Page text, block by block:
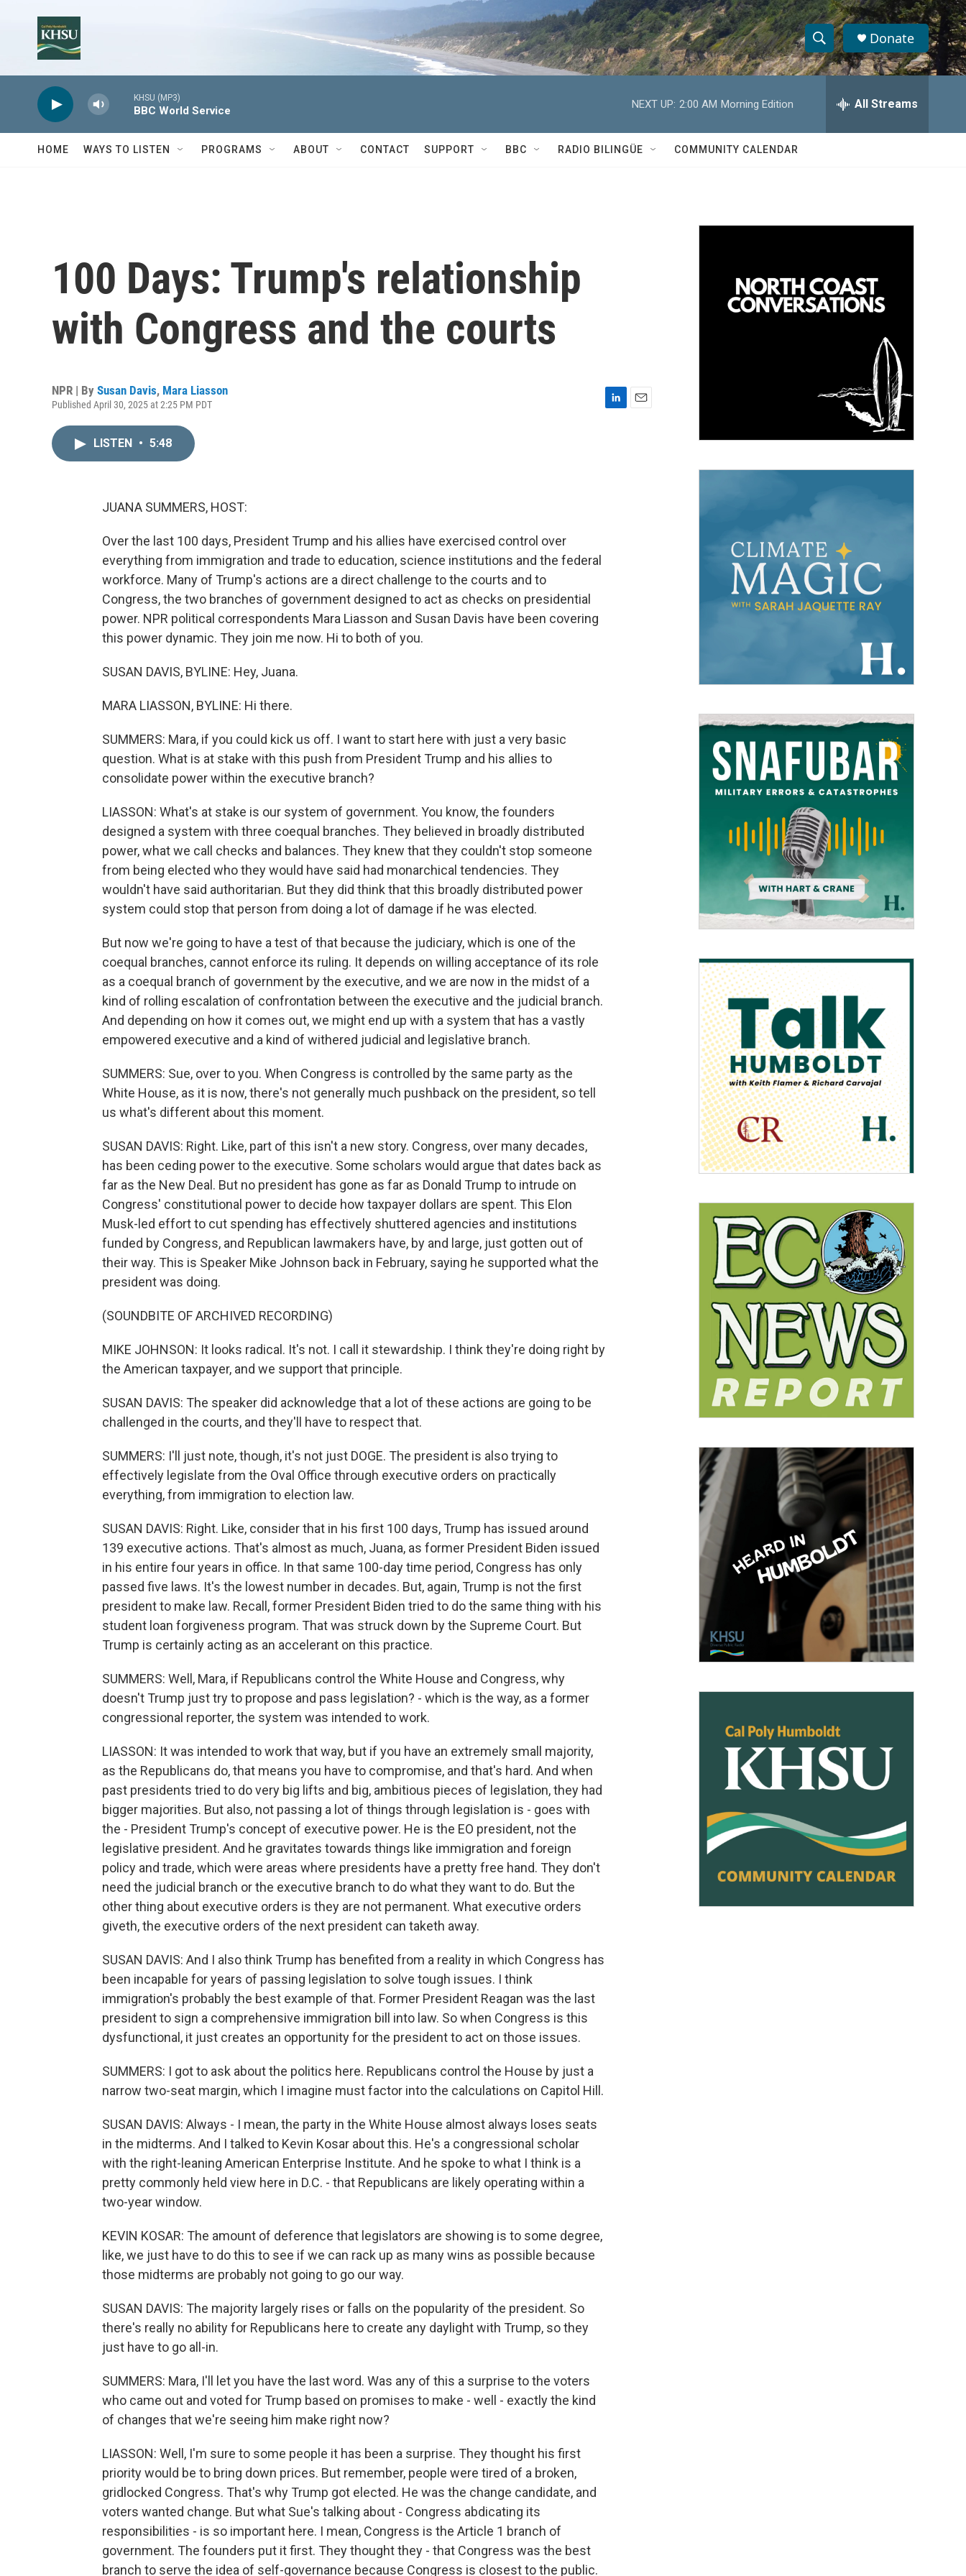
S
h
w
a
c
h
S
e
h
Donate
KHSU (MP3)
BBC World Service
NEXT UP: 2:00 AM Morning Edition All Streams
HOME WAYS TO LISTEN PROGRAMS ABOUT CONTACT SUPPORT BBC RADIO BILINGÜE COMMUNITY CALENDAR
100 Days: Trump's relationship
with Congress and the courts
NPR | By Susan Davis, Mara Liasson
Published April 30, 2025 at 2:25 PM PDT
LISTEN • 5:48
JUANA SUMMERS, HOST:
Over the last 100 days, President Trump and his allies have exercised control over
everything from immigration and trade to education, science institutions and the federal
workforce. Many of Trump's actions are a direct challenge to the courts and to
Congress, the two branches of government designed to act as checks on presidential
power. NPR political correspondents Mara Liasson and Susan Davis have been covering
this power dynamic. They join me now. Hi to both of you.
SUSAN DAVIS, BYLINE: Hey, Juana.
MARA LIASSON, BYLINE: Hi there.
SUMMERS: Mara, if you could kick us off. I want to start here with just a very basic
question. What is at stake with this push from President Trump and his allies to
consolidate power within the executive branch?
LIASSON: What's at stake is our system of government. You know, the founders
designed a system with three coequal branches. They believed in broadly distributed
power, what we call checks and balances. They knew that they couldn't stop someone
from being elected who they would have said had monarchical tendencies. They
wouldn't have said authoritarian. But they did think that this broadly distributed power
system could stop that person from doing a lot of damage if he was elected.
But now we're going to have a test of that because the judiciary, which is one of the
coequal branches, cannot enforce its ruling. It depends on willing acceptance of its role
as a coequal branch of government by the executive, and we are now in the midst of a
kind of rolling escalation of confrontation between the executive and the judicial branch.
And depending on how it comes out, we might end up with a system that has a vastly
empowered executive and a kind of withered judicial and legislative branch.
SUMMERS: Sue, over to you. When Congress is controlled by the same party as the
White House, as it is now, there's not generally much pushback on the president, so tell
us what's different about this moment.
SUSAN DAVIS: Right. Like, part of this isn't a new story. Congress, over many decades,
has been ceding power to the executive. Some scholars would argue that dates back as
far as the New Deal. But no president has gone as far as Donald Trump to intrude on
Congress' constitutional power to decide how taxpayer dollars are spent. This Elon
Musk-led effort to cut spending has effectively shuttered agencies and institutions
funded by Congress, and Republican lawmakers have, by and large, just gotten out of
their way. This is Speaker Mike Johnson back in February, saying he supported what the
president was doing.
(SOUNDBITE OF ARCHIVED RECORDING)
MIKE JOHNSON: It looks radical. It's not. I call it stewardship. I think they're doing right by
the American taxpayer, and we support that principle.
SUSAN DAVIS: The speaker did acknowledge that a lot of these actions are going to be
challenged in the courts, and they'll have to respect that.
SUMMERS: I'll just note, though, it's not just DOGE. The president is also trying to
effectively legislate from the Oval Office through executive orders on practically
everything, from immigration to election law.
SUSAN DAVIS: Right. Like, consider that in his first 100 days, Trump has issued around
139 executive actions. That's almost as much, Juana, as former President Biden issued
in his entire four years in office. In that same 100-day time period, Congress has only
passed five laws. It's the lowest number in decades. But, again, Trump is not the first
president to make law. Recall, former President Biden tried to do the same thing with his
student loan forgiveness program. That was struck down by the Supreme Court. But
Trump is certainly acting as an accelerant on this practice.
SUMMERS: Well, Mara, if Republicans control the White House and Congress, why
doesn't Trump just try to propose and pass legislation? - which is the way, as a former
congressional reporter, the system was intended to work.
LIASSON: It was intended to work that way, but if you have an extremely small majority,
as the Republicans do, that means you have to compromise, and that's hard. And when
past presidents tried to do very big lifts and big, ambitious pieces of legislation, they had
bigger majorities. But also, not passing a lot of things through legislation is - goes with
the - President Trump's concept of executive power. He is the EO president, not the
legislative president. And he gravitates towards things like immigration and foreign
policy and trade, which were areas where presidents have a pretty free hand. They don't
need the judicial branch or the executive branch to do what they want to do. But the
other thing about executive orders is they are not permanent. What executive orders
giveth, the executive orders of the next president can taketh away.
SUSAN DAVIS: And I also think Trump has benefited from a reality in which Congress has
been incapable for years of passing legislation to solve tough issues. I think
immigration's probably the best example of that. Former President Reagan was the last
president to sign a comprehensive immigration bill into law. So when Congress is this
dysfunctional, it just creates an opportunity for the president to act on those issues.
SUMMERS: I got to ask about the politics here. Republicans control the House by just a
narrow two-seat margin, which I imagine must factor into the calculations on Capitol Hill.
SUSAN DAVIS: Always - I mean, the party in the White House almost always loses seats
in the midterms. And I talked to Kevin Kosar about this. He's a congressional scholar
with the right-leaning American Enterprise Institute. And he spoke to what I think is a
pretty commonly held view here in D.C. - that Republicans are likely operating within a
two-year window.
KEVIN KOSAR: The amount of deference that legislators are showing is to some degree,
like, we just have to do this to see if we can rack up as many wins as possible because
those midterms are probably not going to go our way.
SUSAN DAVIS: The majority largely rises or falls on the popularity of the president. So
there's really no ability for Republicans here to create any daylight with Trump, so they
just have to go all-in.
SUMMERS: Mara, I'll let you have the last word. Was any of this a surprise to the voters
who came out and voted for Trump based on promises to make - well - exactly the kind
of changes that we're seeing him make right now?
LIASSON: Well, I'm sure to some people it has been a surprise. They thought his first
priority would be to bring down prices. But remember, people were tired of a broken,
gridlocked Congress. That's why Trump got elected. He was the change candidate, and
voters wanted change. But what Sue's talking about - Congress abdicating its
responsibilities - is so important here. I mean, Congress is the Article 1 branch of
government. The founders put it first. They thought they - that Congress was the best
branch to serve the idea of self-governance because Congress is closest to the public.